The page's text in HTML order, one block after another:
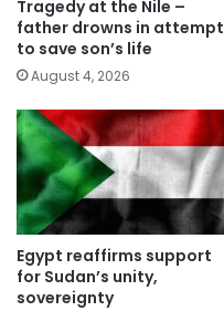
Tragedy at the Nile –
father drowns in attempt
to save son’s life
August 4, 2026
Egypt reaffirms support
for Sudan’s unity,
sovereignty